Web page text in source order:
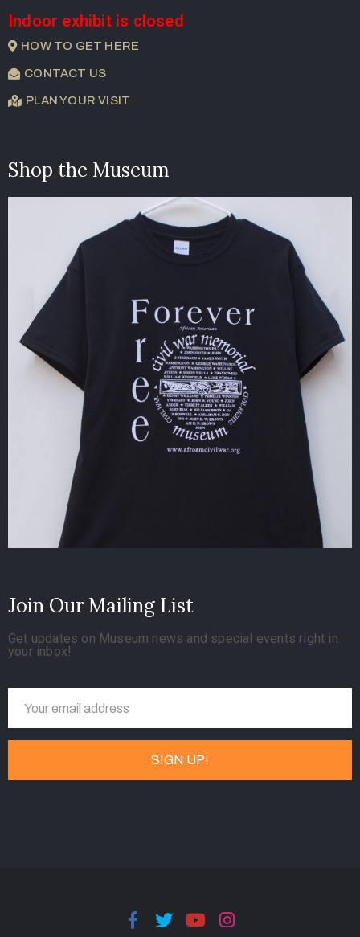
Indoor exhibit is closed
HOW TO GET HERE
CONTACT US
PLAN YOUR VISIT
Shop the Museum
Join Our Mailing List
Get updates on Museum news and special events right in
your inbox!